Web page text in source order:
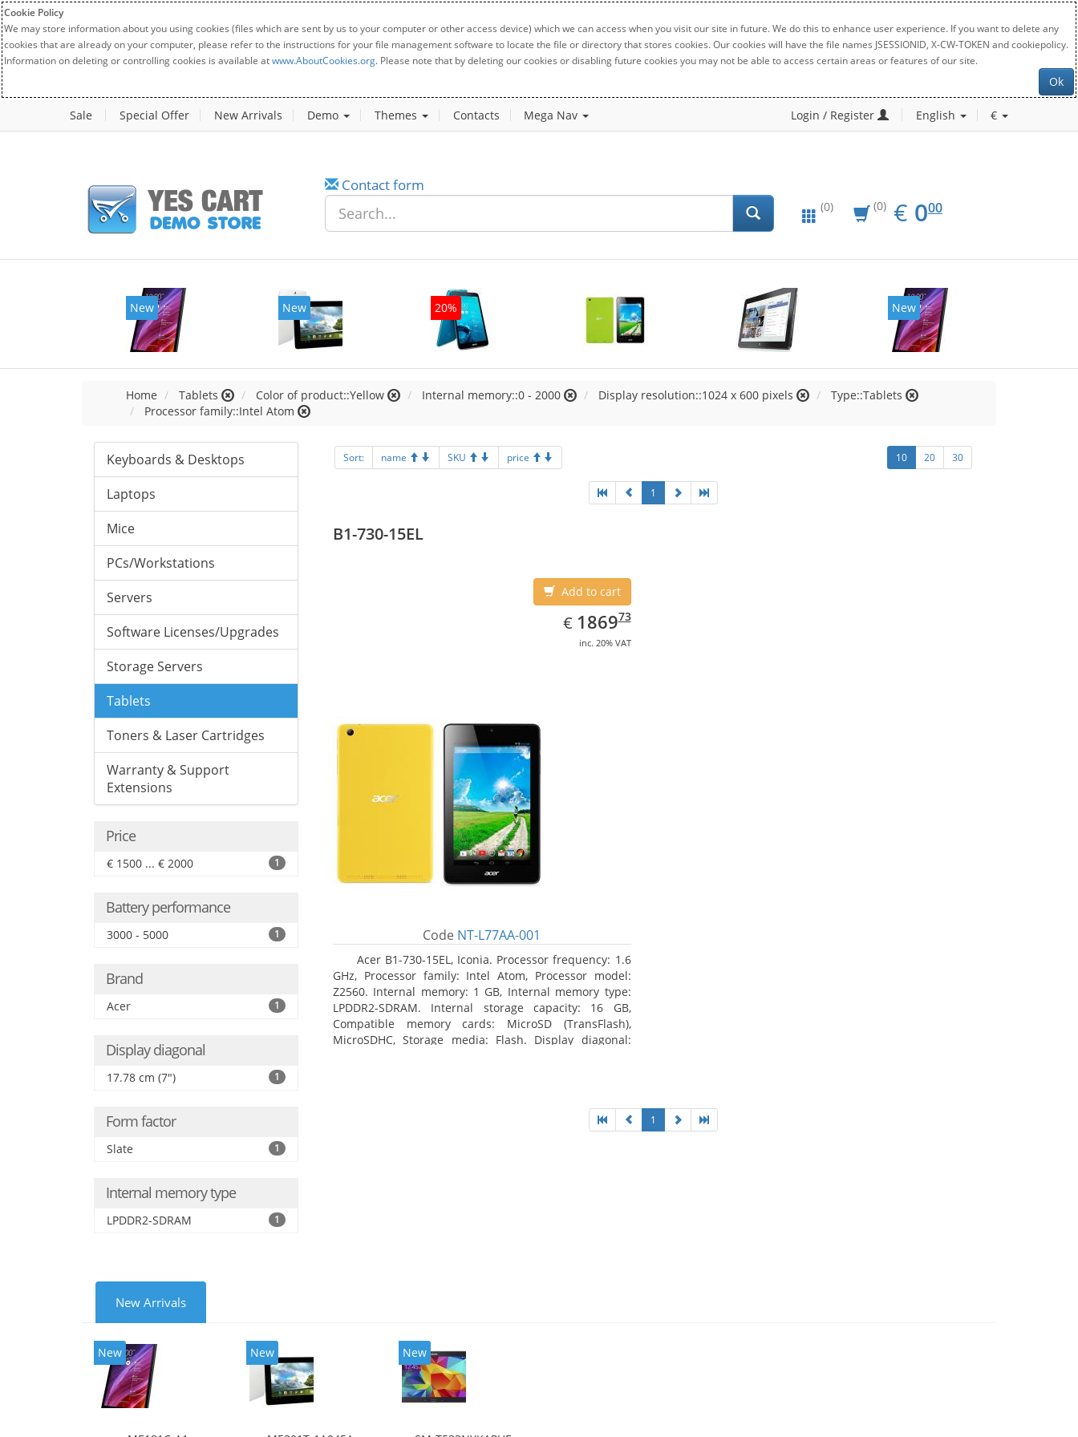
Cookie Policy
We may store information about you using cookies (files which are sent by us to your computer or other access device) which we can access when you visit our site in future. We do this to enhance user experience. If you want to delete any
cookies that are already on your computer, please refer to the instructions for your file management software to locate the file or directory that stores cookies. Our cookies will have the file names JSESSIONID, X-CW-TOKEN and cookiepolicy.
Information on deleting or controlling cookies is available atwww.AboutCookies.org. Please note that by deleting our cookies or disabling future cookies you may not be able to access certain areas or features of our site.
Ok
Sale Special Offer New Arrivals Demo Themes Contacts Mega Nav Login / Register English €
Contact form
(0) (0) € EUR
0.00
000
New New 20% New
Home Tablets Color of product::Yellow Internal memory::0 - 2000 Display resolution::1024 x 600 pixels
Type::Tablets
Processor family::Intel Atom
Keyboards & Desktops
Laptops
Mice
PCs/Workstations
Servers
Software Licenses/Upgrades
Storage Servers
Tablets
Toners & Laser Cartridges
Warranty & Support
Extensions
Price
€ 1500 ... € 2000 1
Battery performance
3000 - 5000 1
Brand
Acer 1
Display diagonal
17.78 cm (7") 1
Form factor
Slate 1
Internal memory type
LPDDR2-SDRAM 1
Sort: name SKU price 10 20 30
1
B1-730-15EL
Add to cart
€ EUR
1869.73
186973
inc. 20% VAT
Code NT-L77AA-001
Acer B1-730-15EL, Iconia. Processor frequency: 1.6
GHz, Processor family: Intel Atom, Processor model:
Z2560. Internal memory: 1 GB, Internal memory type:
LPDDR2-SDRAM. Internal storage capacity: 16 GB,
Compatible memory cards: MicroSD (TransFlash),
MicroSDHC, Storage media: Flash. Display diagonal:
1
New Arrivals
New New New